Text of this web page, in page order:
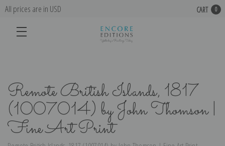
All prices are in USD CART 0
Remote British Islands, 1817
(1007014) by John Thomson |
Fine Art Print